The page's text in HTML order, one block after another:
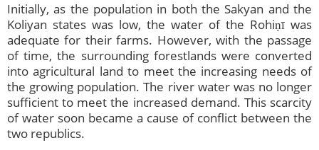
Initially, as the population in both the Sakyan and the
Koliyan states was low, the water of the Rohiṇī was
adequate for their farms. However, with the passage
of time, the surrounding forestlands were converted
into agricultural land to meet the increasing needs of
the growing population. The river water was no longer
sufficient to meet the increased demand. This scarcity
of water soon became a cause of conflict between the
two republics.